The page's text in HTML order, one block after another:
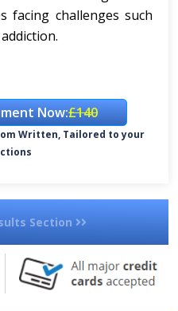
facing challenges such
Now:£140
Written, Tailored to your
Section